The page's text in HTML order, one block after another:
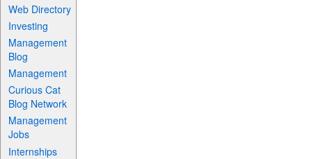
Web Directory
Investing
Management
Blog
Management
Curious Cat
Blog Network
Management
Jobs
Internships